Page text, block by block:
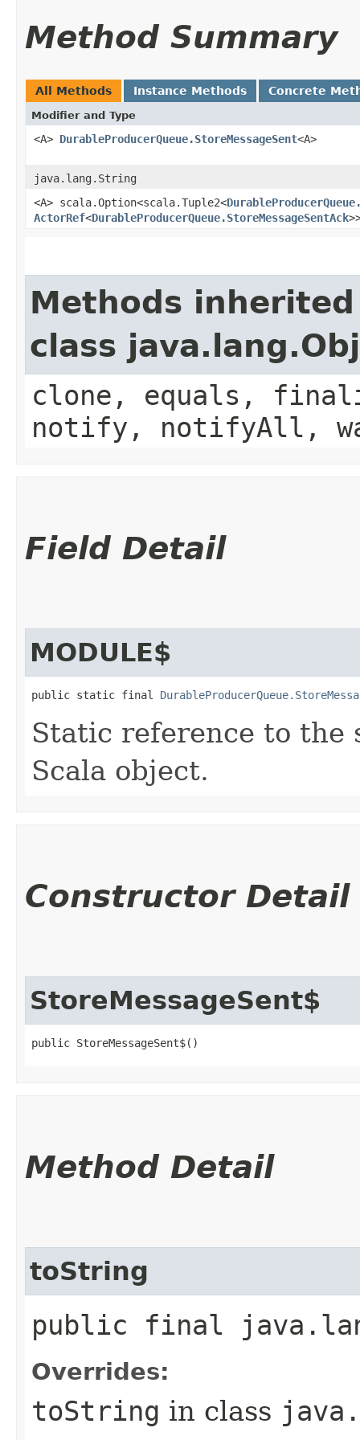
Method Summary
All Methods Instance Methods Concrete
Modifier and Type
<A> DurableProducerQueue.StoreMessageSent<A>
java.lang.String
<A> scala.Option<scala.Tuple2<
ActorRef<DurableProducerQueue.StoreMessageSentAck
Methods
class
clone, equals,
notify, notifyAll,
Field Detail
MODULE$
public static final
Static reference to the
Scala object.
Constructor Detail
StoreMessageSent$
public StoreMessageSent$()
Method Detail
toString
public final
Overrides:
toString in class